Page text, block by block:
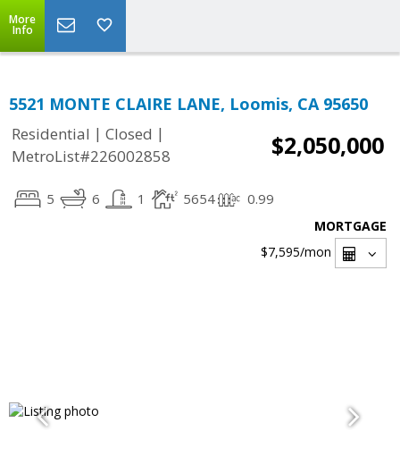
More
Info
5521 MONTE CLAIRE LANE, Loomis, CA 95650
Residential | Closed |
MetroList#226002858
$2,050,000
5 6 1 5654 0.99
MORTGAGE
$7,595/mon